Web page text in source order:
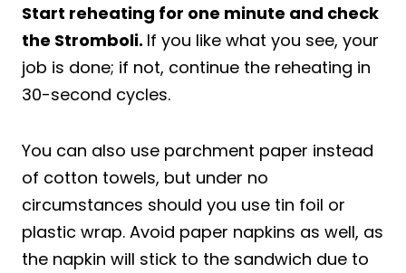
Start reheating for one minute and check
the Stromboli. If you like what you see, your
job is done; if not, continue the reheating in
30-second cycles.
You can also use parchment paper instead
of cotton towels, but under no
circumstances should you use tin foil or
plastic wrap. Avoid paper napkins as well, as
the napkin will stick to the sandwich due to